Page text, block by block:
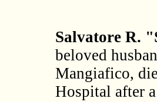
Salvatore R.
beloved
Mangiafico,
Hospital after